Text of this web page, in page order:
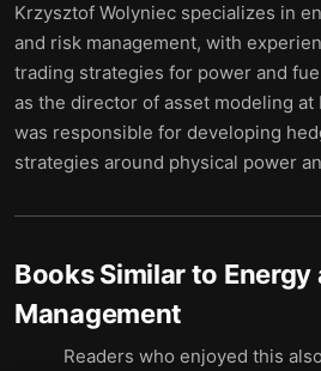
Krzysztof Wolyniec specializes in
and risk management, with
trading strategies for power and
as the director of asset modeling at
was responsible for developing
strategies around physical power
Books Similar to Energy
Management
Readers who enjoyed this